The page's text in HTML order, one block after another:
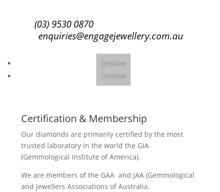
(03) 9530 0870
enquiries@engagejewellery.com.au
Follow
Follow
Certification & Membership
Our diamonds are primarily certified by the most
trusted laboratory in the world the GIA
(Gemmological Institute of America).
We are members of the GAA and JAA (Gemmological
and Jewellers Associations of Australia.